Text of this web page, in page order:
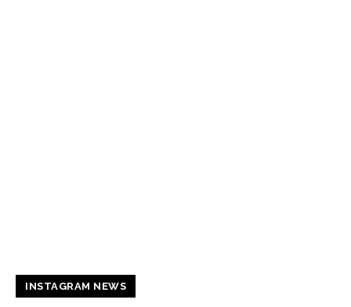
INSTAGRAM NEWS